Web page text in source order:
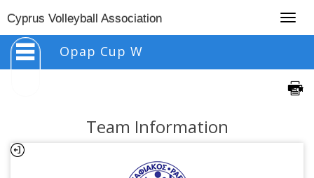
Cyprus Volleyball Association
Opap Cup W
Team Information